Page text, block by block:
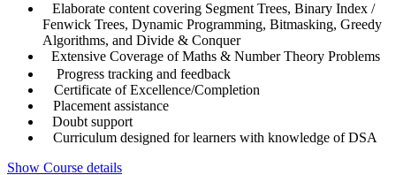
Elaborate content covering Segment Trees, Binary Index /
Fenwick Trees, Dynamic Programming, Bitmasking, Greedy
Algorithms, and Divide & Conquer
Extensive Coverage of Maths & Number Theory Problems
Progress tracking and feedback
Certificate of Excellence/Completion
Placement assistance
Doubt support
Curriculum designed for learners with knowledge of DSA
Show Course details